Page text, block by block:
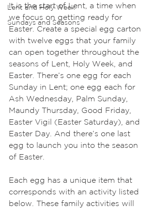
Lent and Holy Week
Sundays and Seasons
It is the start of Lent, a time when
we focus on getting ready for
Easter. Create a special egg carton
with twelve eggs that your family
can open together throughout the
seasons of Lent, Holy Week, and
Easter. There’s one egg for each
Sunday in Lent; one egg each for
Ash Wednesday, Palm Sunday,
Maundy Thursday, Good Friday,
Easter Vigil (Easter Saturday), and
Easter Day. And there’s one last
egg to launch you into the season
of Easter.
Each egg has a unique item that
corresponds with an activity listed
below. These family activities will